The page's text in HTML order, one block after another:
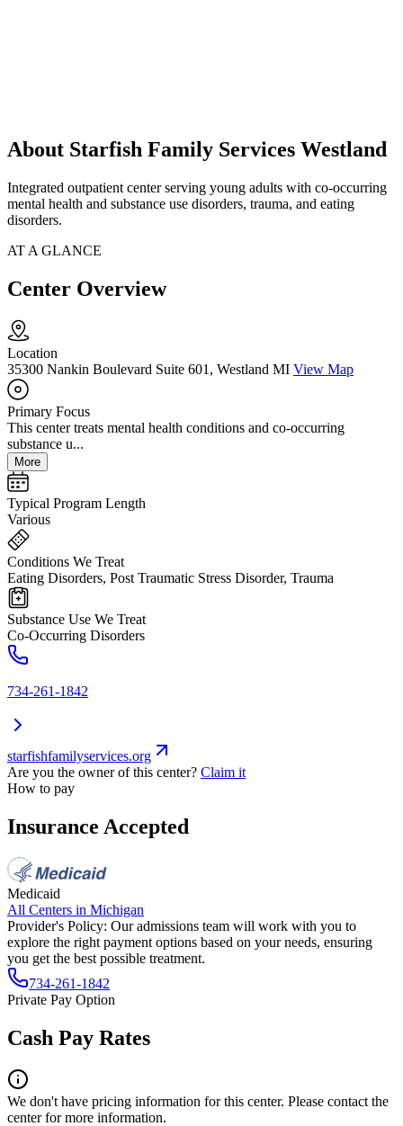
About Starfish Family Services Westland
Integrated outpatient center serving young adults with co-occurring
mental health and substance use disorders, trauma, and eating
disorders.
AT A GLANCE
Center Overview
Location
35300 Nankin Boulevard Suite 601, Westland MI View Map
Primary Focus
This center treats mental health conditions and co-occurring
substance u...
More
Typical Program Length
Various
Conditions We Treat
Eating Disorders, Post Traumatic Stress Disorder, Trauma
Substance Use We Treat
Co-Occurring Disorders
734-261-1842
starfishfamilyservices.org
Are you the owner of this center? Claim it
How to pay
Insurance Accepted
Medicaid
All Centers in Michigan
Provider's Policy: Our admissions team will work with you to
explore the right payment options based on your needs, ensuring
you get the best possible treatment.
734-261-1842
Private Pay Option
Cash Pay Rates
We don't have pricing information for this center. Please contact the
center for more information.